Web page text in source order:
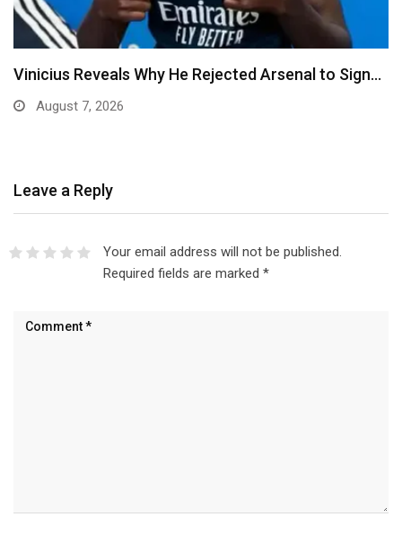
Ben Murray-Bruce Endorses Ojukwu’s Wife for
Anambra Governorship
Leave a Reply
Your email address will not be published.
Required fields are marked *